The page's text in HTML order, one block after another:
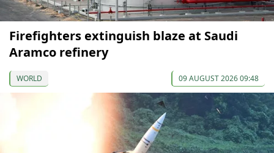
Firefighters extinguish blaze at Saudi
Aramco refinery
WORLD 09 AUGUST 2026 09:48